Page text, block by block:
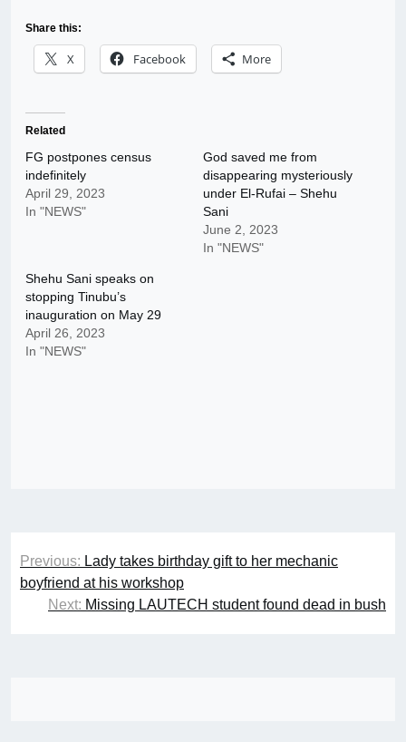
Share this:
X Facebook More
Related
FG postpones census
indefinitely
April 29, 2023
In "NEWS"
God saved me from
disappearing mysteriously
under El-Rufai – Shehu
Sani
June 2, 2023
In "NEWS"
Shehu Sani speaks on
stopping Tinubu’s
inauguration on May 29
April 26, 2023
In "NEWS"
Post
navigation
Previous: Lady takes birthday gift to her mechanic
boyfriend at his workshop
Next: Missing LAUTECH student found dead in bush